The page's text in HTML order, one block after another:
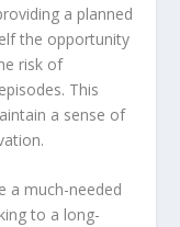
a planned
the opportunity
risk of
This
a sense of
a much-needed
to a long-